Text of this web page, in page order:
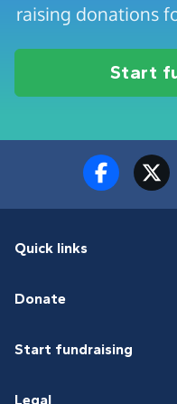
raising donations
Start
Quick links
Donate
Start fundraising
Legal